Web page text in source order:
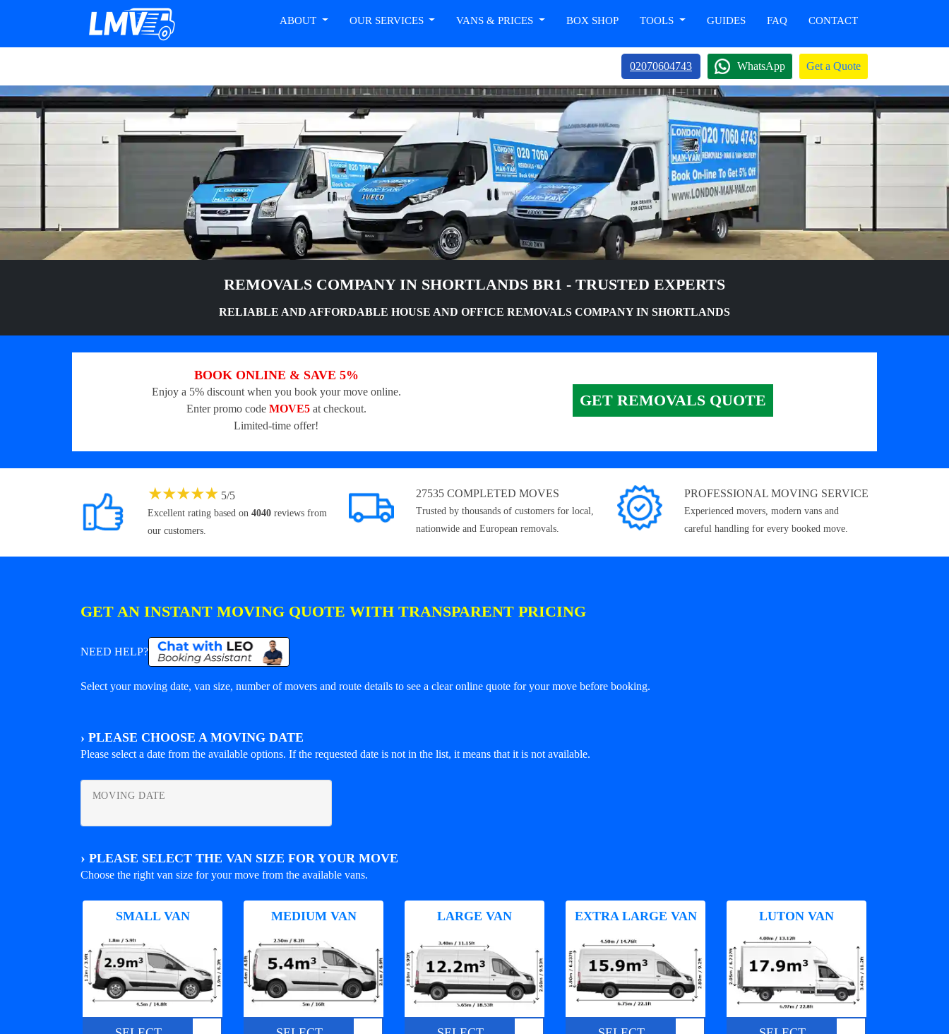
ABOUT OUR SERVICES VANS & PRICES BOX SHOP TOOLS GUIDES FAQ CONTACT
02070604743 WhatsApp Get a Quote
REMOVALS COMPANY IN SHORTLANDS BR1 - TRUSTED EXPERTS
RELIABLE AND AFFORDABLE HOUSE AND OFFICE REMOVALS COMPANY IN SHORTLANDS
BOOK ONLINE & SAVE 5%
Enjoy a 5% discount when you book your move online.
Enter promo code MOVE5at checkout.
Limited-time offer!
GET REMOVALS QUOTE
★★★★★ 5/5
Excellent rating based on 4040 reviews from
our customers.
27535 COMPLETED MOVES
Trusted by thousands of customers for local,
nationwide and European removals.
PROFESSIONAL MOVING SERVICE
Experienced movers, modern vans and
careful handling for every booked move.
GET AN INSTANT MOVING QUOTE WITH TRANSPARENT PRICING
NEED HELP?
Select your moving date, van size, number of movers and route details to see a clear online quote for your move before booking.
› PLEASE CHOOSE A MOVING DATE
Please select a date from the available options. If the requested date is not in the list, it means that it is not available.
MOVING DATE
› PLEASE SELECT THE VAN SIZE FOR YOUR MOVE
Choose the right van size for your move from the available vans.
SMALL VAN MEDIUM VAN LARGE VAN EXTRA LARGE VAN LUTON VAN